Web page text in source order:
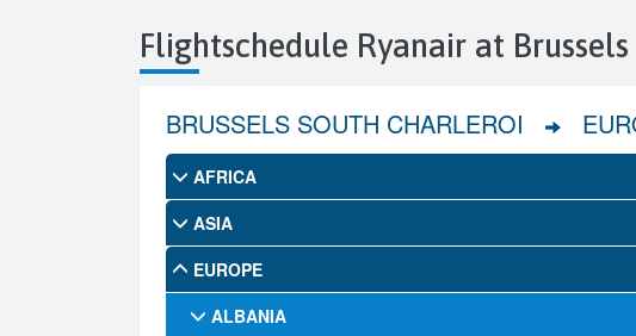
Flightschedule Ryanair at